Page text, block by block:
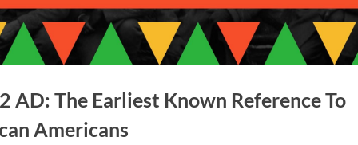
AD: The Earliest Known Reference To
Americans